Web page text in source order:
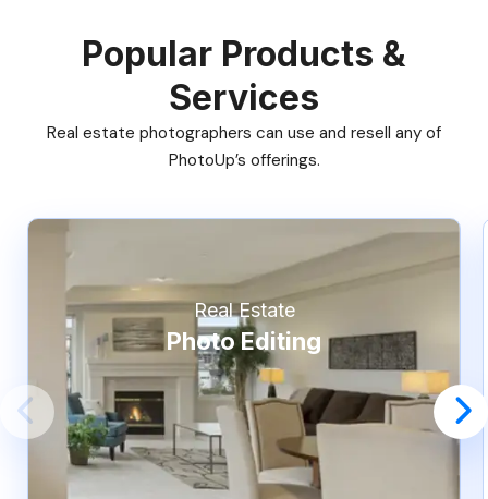
Popular Products &
Services
Real estate photographers can use and resell any of
PhotoUp’s offerings.
Real Estate
Photo Editing